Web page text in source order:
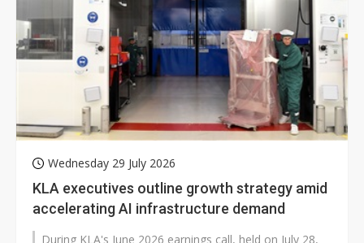
Wednesday 29 July 2026
KLA executives outline growth strategy amid
accelerating AI infrastructure demand
During KLA's June 2026 earnings call, held on July 28,